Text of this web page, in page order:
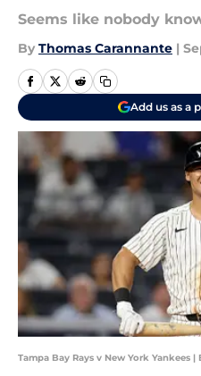
Seems like nobody
By Thomas Carannante |
Add us as a
Tampa Bay Rays v New York Yankees